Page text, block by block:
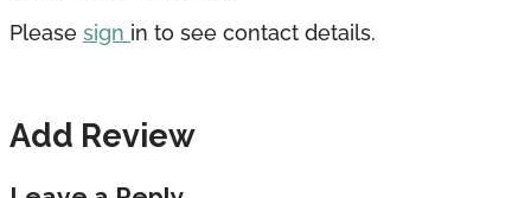
Please sign in to see contact details.
Add Review